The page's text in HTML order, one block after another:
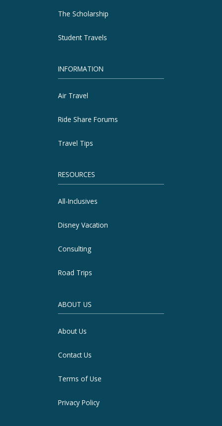
The Scholarship
Student Travels
INFORMATION
Air Travel
Ride Share Forums
Travel Tips
RESOURCES
All-Inclusives
Disney Vacation
Consulting
Road Trips
ABOUT US
About Us
Contact Us
Terms of Use
Privacy Policy